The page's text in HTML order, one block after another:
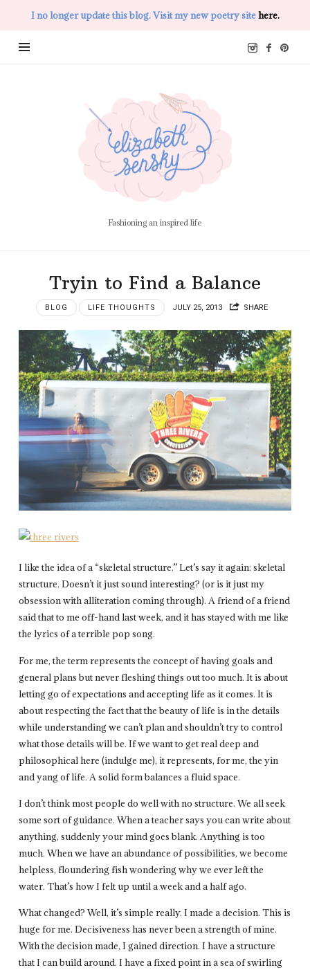
I no longer update this blog. Visit my new poetry sitehere.
Sensky
Fashioning an inspired life
Tryin to Find a Balance
BLOG LIFE THOUGHTS JULY 25, 2013 SHARE
I like the idea of a “skeletal structure.” Let’s say it again: skeletal
structure. Doesn’t it just sound interesting? (or is it just my
obsession with alliteration coming through). A friend of a friend
said that to me off-hand last week, and it has stayed with me like
the lyrics of a terrible pop song.
For me, the term represents the concept of having goals and
general plans but never fleshing things out too much. It is about
letting go of expectations and accepting life as it comes. It is
about respecting the fact that the beauty of life is in the details
while understanding we can’t plan and shouldn’t try to control
what those details will be. If we want to get real deep and
philosophical here (indulge me), it represents, for me, the yin
and yang of life. A solid form balances a fluid space.
I don’t think most people do well with no structure. We all seek
some sort of guidance. When a teacher says you can write about
anything, suddenly your mind goes blank. Anything is too
much. When we have an abundance of possibilities, we become
helpless, floundering fish wondering why we ever left the
water. That’s how I felt up until a week and a half ago.
What changed? Well, it’s simple really. I made a decision. This is
huge for me. Decisiveness has never been a strength of mine.
With the decision made, I gained direction. I have a structure
that I can build around. I have a fixed point in a sea of swirling